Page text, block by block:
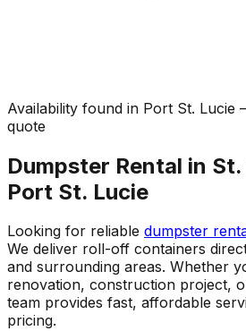
Availability found in Port St. Lucie
quote
Dumpster Rental in
Port St. Lucie
Looking for reliable dumpster
We deliver roll-off containers
and surrounding areas. Whether
renovation, construction project,
team provides fast, affordable
pricing.